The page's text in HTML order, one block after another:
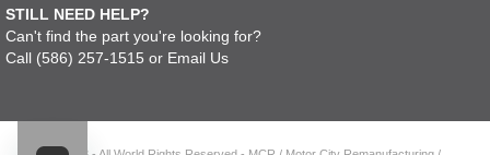
STILL NEED HELP?
Can't find the part you're looking for?
Call (586) 257-1515 or Email Us